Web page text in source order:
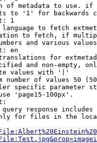
of metadata to use.
to '1' for backwards
1
to fetch
to fetch, if
and various
en
for
and non-empty,
values with '|'
number of values 50
specific parameter
'page15-100px'.
response
for files in the